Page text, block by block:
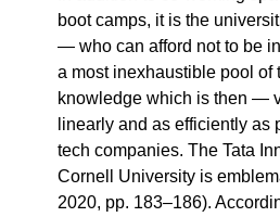
boot camps, it is the
— who can afford not to be
a most inexhaustible pool of
knowledge which is then —
linearly and as efficiently as
tech companies. The Tata
Cornell University is
2020, pp. 183–186).